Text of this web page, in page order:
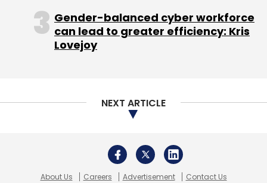
Subscribe
Kashyap
Ibibo Group
Gender-balanced cyber workforce
can lead to greater efficiency: Kris
Lovejoy
NEXT ARTICLE
About Us Careers Advertisement
Contact Us